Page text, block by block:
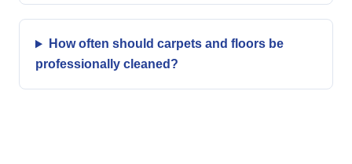
How often should carpets and floors be
professionally cleaned?